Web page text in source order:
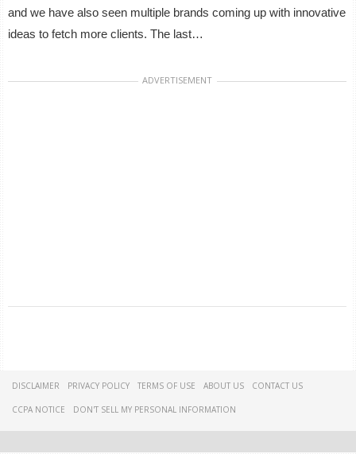
and we have also seen multiple brands coming up with innovative
ideas to fetch more clients. The last…
ADVERTISEMENT
DISCLAIMER PRIVACY POLICY TERMS OF USE ABOUT US CONTACT US
CCPA NOTICE DON'T SELL MY PERSONAL INFORMATION